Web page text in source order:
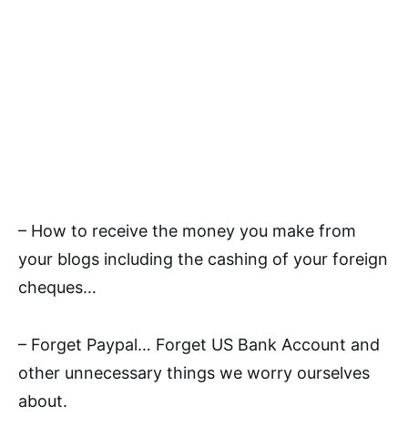
– How to receive the money you make from
your blogs including the cashing of your foreign
cheques…
– Forget Paypal… Forget US Bank Account and
other unnecessary things we worry ourselves
about.